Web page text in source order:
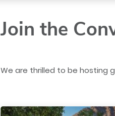
Join the
We are thrilled to be hosting